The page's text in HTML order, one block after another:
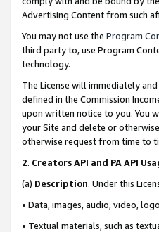
Advertising Content from such
You may not use the Program
third party to, use Program
technology.
The License will immediately
defined in the Commission
upon written notice to you. You
your Site and delete or
otherwise request from time to
2. Creators API and PA API
(a) Description. Under this
• Data, images, audio, video,
• Textual materials, such as